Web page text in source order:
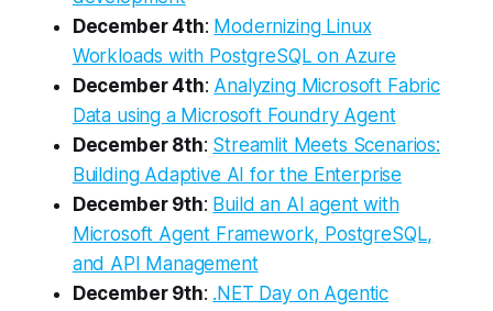
December 4th: Modernizing Linux
Workloads with PostgreSQL on Azure
December 4th: Analyzing Microsoft Fabric
Data using a Microsoft Foundry Agent
December 8th: Streamlit Meets Scenarios:
Building Adaptive AI for the Enterprise
December 9th: Build an AI agent with
Microsoft Agent Framework, PostgreSQL,
and API Management
December 9th: .NET Day on Agentic